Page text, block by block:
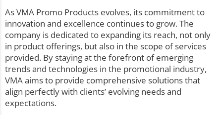
As VMA Promo Products evolves, its commitment to
innovation and excellence continues to grow. The
company is dedicated to expanding its reach, not only
in product offerings, but also in the scope of services
provided. By staying at the forefront of emerging
trends and technologies in the promotional industry,
VMA aims to provide comprehensive solutions that
align perfectly with clients’ evolving needs and
expectations.